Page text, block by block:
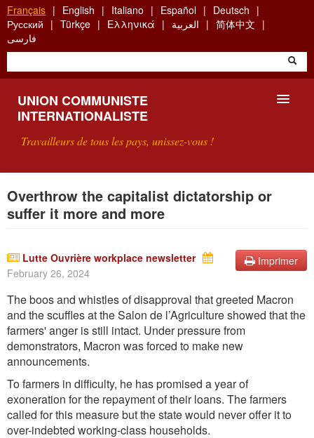
Aller
au
contenu
principal
Français English Italiano Español
Deutsch
Русский
Türkçe Ελληνικά العربية
简体中文
فارسی
UNION COMMUNISTE
INTERNATIONALISTE
Travailleurs de tous les pays, unissez-vous !
PRÉSENTATION
QU'EST-CE QUE L'UCI ?
RECHERCHE
CONTACT
Overthrow the capitalist dictatorship or
suffer it more and more
Imprimer
Lutte Ouvrière workplace newsletter
February 26, 2024
The boos and whistles of disapproval that greeted Macron
and the scuffles at the Salon de l’Agriculture showed that the
farmers' anger is still intact. Under pressure from
demonstrators, Macron was forced to make new
announcements.
To farmers in difficulty, he has promised a year of
exoneration for the repayment of their loans. The farmers
called for this measure but the state would never offer it to
over-indebted working-class households.